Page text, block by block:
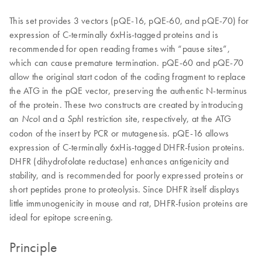
This set provides 3 vectors (pQE-16, pQE-60, and pQE-70) for
expression of C-terminally 6xHis-tagged proteins and is
recommended for open reading frames with “pause sites”,
which can cause premature termination. pQE-60 and pQE-70
allow the original start codon of the coding fragment to replace
the ATG in the pQE vector, preserving the authentic N-terminus
of the protein. These two constructs are created by introducing
an NcoI and a SphI restriction site, respectively, at the ATG
codon of the insert by PCR or mutagenesis. pQE-16 allows
expression of C-terminally 6xHis-tagged DHFR-fusion proteins.
DHFR (dihydrofolate reductase) enhances antigenicity and
stability, and is recommended for poorly expressed proteins or
short peptides prone to proteolysis. Since DHFR itself displays
little immunogenicity in mouse and rat, DHFR-fusion proteins are
ideal for epitope screening.
Principle